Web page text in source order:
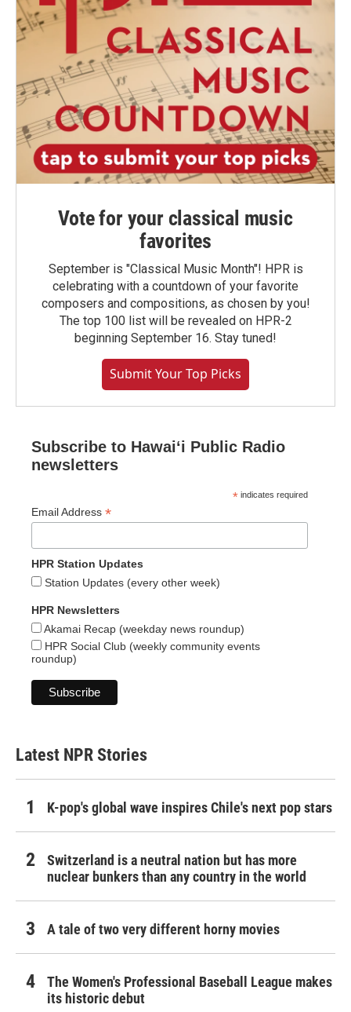
Vote for your classical music
favorites
September is "Classical Music Month"! HPR is
celebrating with a countdown of your favorite
composers and compositions, as chosen by you!
The top 100 list will be revealed on HPR-2
beginning September 16. Stay tuned!
Submit Your Top Picks
Subscribe to Hawaiʻi Public Radio
newsletters
* indicates required
Email Address *
HPR Station Updates
Station Updates (every other week)
HPR Newsletters
Akamai Recap (weekday news roundup)
HPR Social Club (weekly community events
roundup)
Latest NPR Stories
K-pop's global wave inspires Chile's next pop stars
Switzerland is a neutral nation but has more
nuclear bunkers than any country in the world
A tale of two very different horny movies
The Women's Professional Baseball League makes
its historic debut